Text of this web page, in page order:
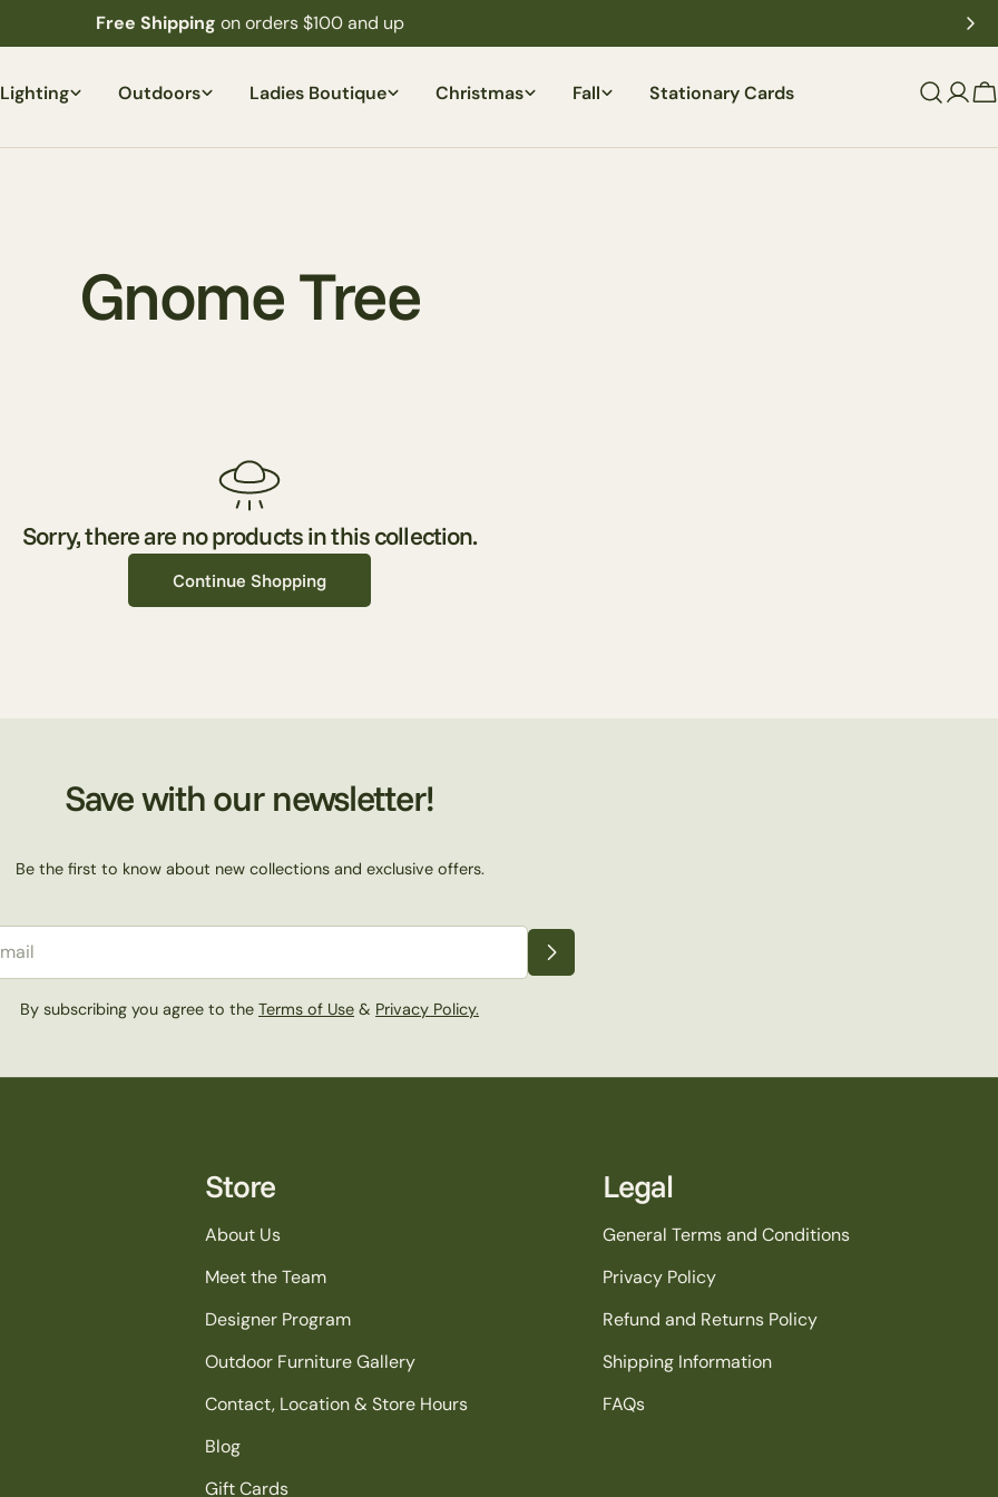
Free Shipping on orders $100 and up
Lighting Outdoors Ladies Boutique Christmas Fall Stationary Cards
C
l
t
i
o
n
:
Gnome Tree
Sorry, there are no products in this collection.
Continue Shopping
Save with our newsletter!
Be the first to know about new collections and exclusive offers.
By subscribing you agree to the Terms of Use & Privacy Policy.
Store
About Us
Meet the Team
Designer Program
Outdoor Furniture Gallery
Contact, Location & Store Hours
Blog
Gift Cards
Legal
General Terms and Conditions
Privacy Policy
Refund and Returns Policy
Shipping Information
FAQs